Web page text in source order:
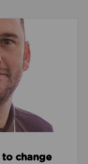
part to change the
change